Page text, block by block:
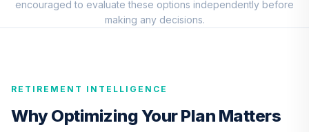
QCSCRX
TCIIX
TIAA Access
encouraged to evaluate these options independently before
making any decisions.
RETIREMENT INTELLIGENCE
Why Optimizing Your Plan Matters